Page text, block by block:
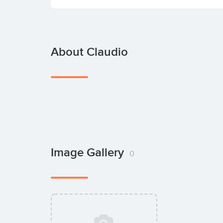
About Claudio
Image Gallery 0